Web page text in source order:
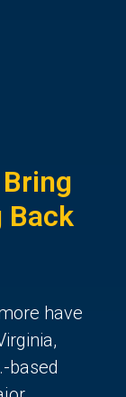
Back
have
based